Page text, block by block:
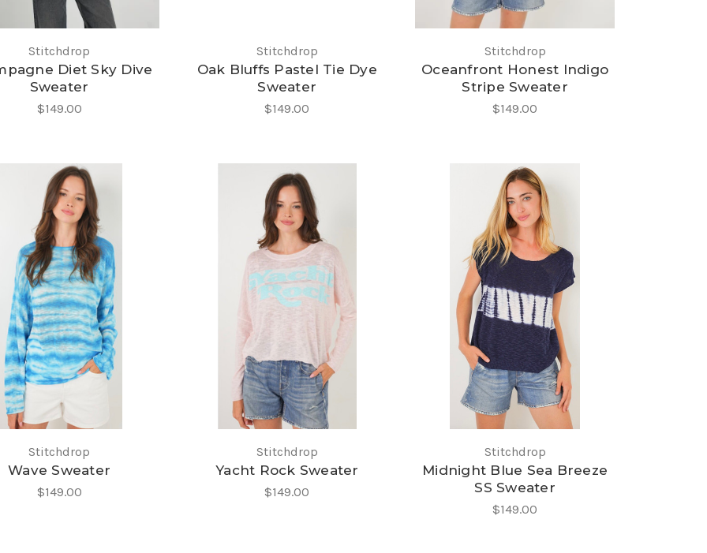
Stitchdrop
Diet Sky Dive
Sweater
$149.00
Stitchdrop
Oak Bluffs Pastel Tie Dye
Sweater
$149.00
Stitchdrop
Oceanfront Honest Indigo
Stripe Sweater
$149.00
Stitchdrop
Wave Sweater
$149.00
Stitchdrop
Yacht Rock Sweater
$149.00
Stitchdrop
Midnight Blue Sea Breeze
SS Sweater
$149.00